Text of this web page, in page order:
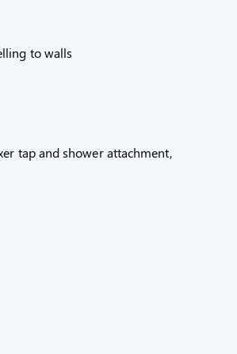
to walls
tap and shower attachment,